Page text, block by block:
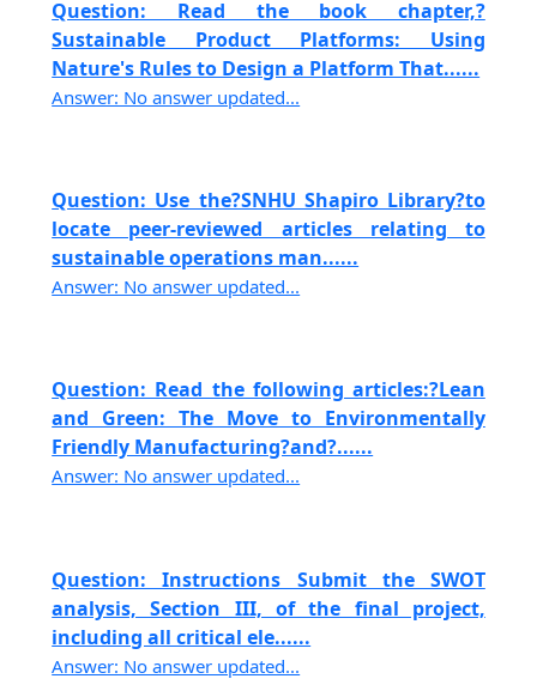
Question: Read the book chapter,?
Sustainable Product Platforms: Using
Nature's Rules to Design a Platform That......
Answer: No answer updated...
Question: Use the?SNHU Shapiro Library?to
locate peer-reviewed articles relating to
sustainable operations man......
Answer: No answer updated...
Question: Read the following articles:?Lean
and Green: The Move to Environmentally
Friendly Manufacturing?and?......
Answer: No answer updated...
Question: Instructions Submit the SWOT
analysis, Section III, of the final project,
including all critical ele......
Answer: No answer updated...